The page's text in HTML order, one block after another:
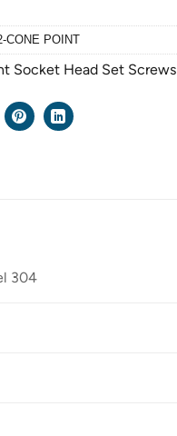
CONE POINT
Socket Head Set Screws
304